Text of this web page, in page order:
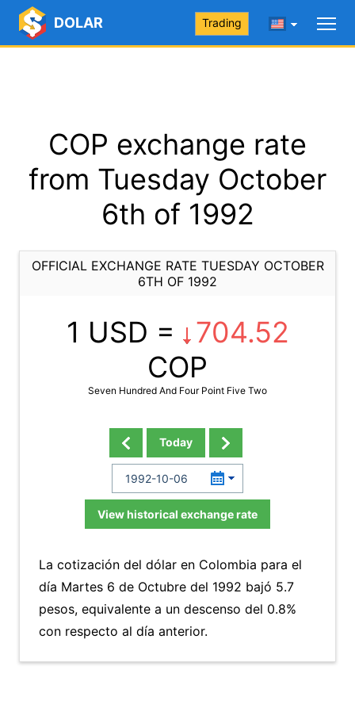
DOLAR Trading
COP exchange rate
from Tuesday October
6th of 1992
OFFICIAL EXCHANGE RATE TUESDAY OCTOBER
6TH OF 1992
1 USD =
704.52
COP
Seven Hundred And Four Point Five Two
Today
View historical exchange rate
La cotización del dólar en Colombia para el
día Martes 6 de Octubre del 1992 bajó 5.7
pesos, equivalente a un descenso del 0.8%
con respecto al día anterior.